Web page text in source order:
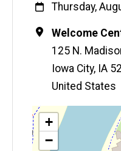
When
Thursday,
Location
Welcome
125 N.
Iowa City, IA
United States
Map
+
−